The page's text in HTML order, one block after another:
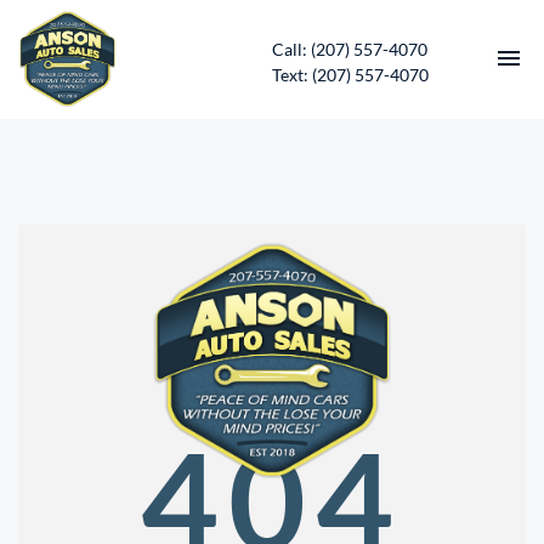
Call: (207) 557-4070
Text: (207) 557-4070
CONTACT
DIRECTIONS
ABOUT US
SERVICES
APPLY FOR FINANCING
404